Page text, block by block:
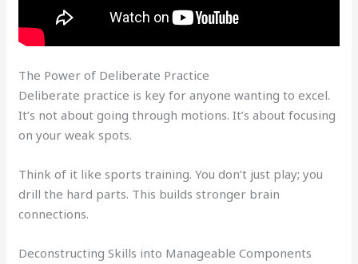
The Power of Deliberate Practice
Deliberate practice is key for anyone wanting to excel.
It’s not about going through motions. It’s about focusing
on your weak spots.
Think of it like sports training. You don’t just play; you
drill the hard parts. This builds stronger brain
connections.
Deconstructing Skills into Manageable Components